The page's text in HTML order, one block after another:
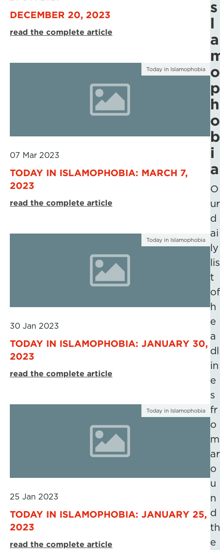
DECEMBER 20, 2023
read the complete article
Today in Islamophobia
07 Mar 2023
TODAY IN ISLAMOPHOBIA: MARCH 7,
2023
read the complete article
Today in Islamophobia
30 Jan 2023
TODAY IN ISLAMOPHOBIA: JANUARY 30,
2023
read the complete article
Today in Islamophobia
25 Jan 2023
TODAY IN ISLAMOPHOBIA: JANUARY 25,
2023
read the complete article
s
l
a
o
p
h
o
b
i
a
O
ur
d
ai
ly
lis
t
of
h
e
a
dl
in
e
s
fr
o
m
ar
o
u
n
d
th
e